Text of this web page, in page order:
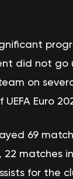
did not
on
Euro
69
matches
for the